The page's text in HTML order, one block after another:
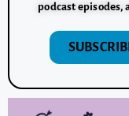
podcast episodes,